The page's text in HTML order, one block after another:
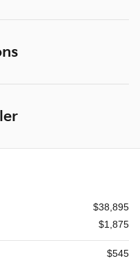
$38,895
$1,875
$545